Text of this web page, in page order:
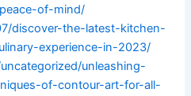
of-mind/
discover-the-latest-kitchen-
experience-in-2023/
unleashing-
of-contour-art-for-all-